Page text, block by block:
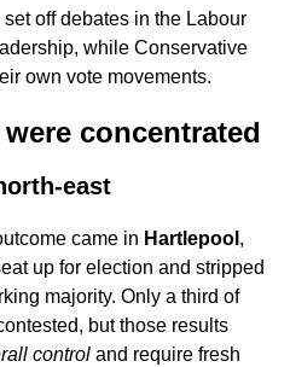
off debates in the Labour
while Conservative
own vote movements.
concentrated
east
came in Hartlepool ,
up for election and stripped
majority. Only a third of
but those results
control and require fresh